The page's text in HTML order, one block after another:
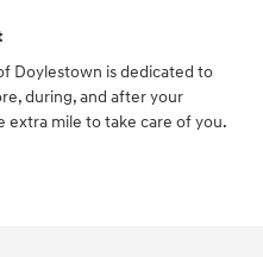
Doylestown is dedicated to
during, and after your
extra mile to take care of you.